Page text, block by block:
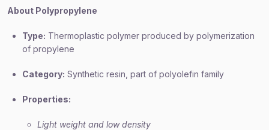
About Polypropylene
Type: Thermoplastic polymer produced by polymerization
of propylene
Category: Synthetic resin, part of polyolefin family
Properties:
Light weight and low density